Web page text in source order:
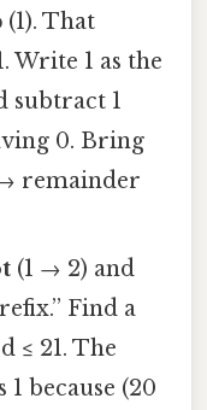
(1). That
Write 1 as the
subtract 1
0. Bring
remainder
(1 → 2) and
Find a
≤ 21. The
because (20